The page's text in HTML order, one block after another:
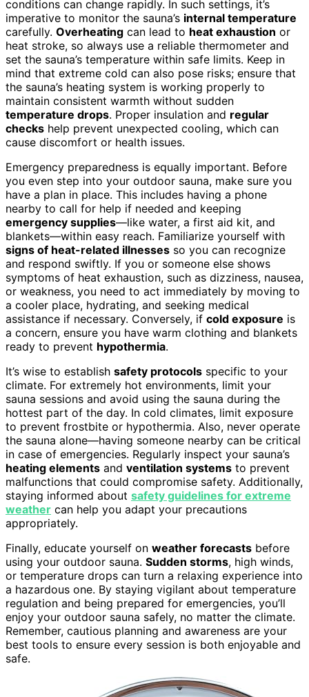
conditions can change rapidly. In such settings, it’s
imperative to monitor the sauna’s internal temperature
carefully. Overheating can lead to heat exhaustion or
heat stroke, so always use a reliable thermometer and
set the sauna’s temperature within safe limits. Keep in
mind that extreme cold can also pose risks; ensure that
the sauna’s heating system is working properly to
maintain consistent warmth without sudden
temperature drops. Proper insulation and regular
checks help prevent unexpected cooling, which can
cause discomfort or health issues.
Emergency preparedness is equally important. Before
you even step into your outdoor sauna, make sure you
have a plan in place. This includes having a phone
nearby to call for help if needed and keeping
emergency supplies—like water, a first aid kit, and
blankets—within easy reach. Familiarize yourself with
signs of heat-related illnesses so you can recognize
and respond swiftly. If you or someone else shows
symptoms of heat exhaustion, such as dizziness, nausea,
or weakness, you need to act immediately by moving to
a cooler place, hydrating, and seeking medical
assistance if necessary. Conversely, if cold exposure is
a concern, ensure you have warm clothing and blankets
ready to prevent hypothermia.
It’s wise to establish safety protocols specific to your
climate. For extremely hot environments, limit your
sauna sessions and avoid using the sauna during the
hottest part of the day. In cold climates, limit exposure
to prevent frostbite or hypothermia. Also, never operate
the sauna alone—having someone nearby can be critical
in case of emergencies. Regularly inspect your sauna’s
heating elements and ventilation systems to prevent
malfunctions that could compromise safety. Additionally,
staying informed about safety guidelines for extreme
weather can help you adapt your precautions
appropriately.
Finally, educate yourself on weather forecasts before
using your outdoor sauna. Sudden storms, high winds,
or temperature drops can turn a relaxing experience into
a hazardous one. By staying vigilant about temperature
regulation and being prepared for emergencies, you’ll
enjoy your outdoor sauna safely, no matter the climate.
Remember, cautious planning and awareness are your
best tools to ensure every session is both enjoyable and
safe.